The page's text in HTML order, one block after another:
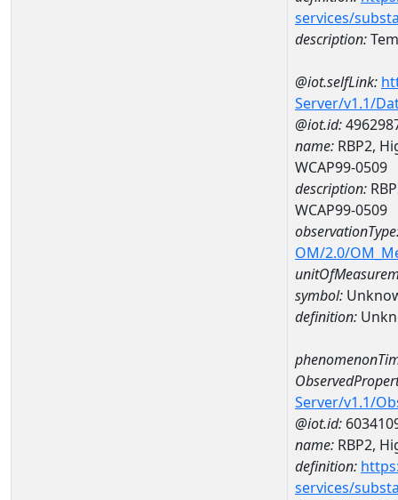
services/
description:
@iot.selfLink:
Server/v1.1/
@iot.id:
name: RBP2,
WCAP99-0509
description:
WCAP99-0509
OM/2.0/
symbol:
definition:
Server/v1.1/
@iot.id:
name: RBP2,
definition:
services/